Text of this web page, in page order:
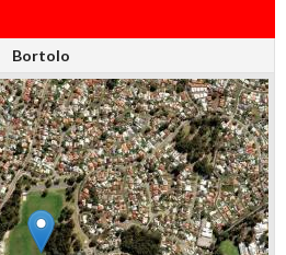
Bortolo